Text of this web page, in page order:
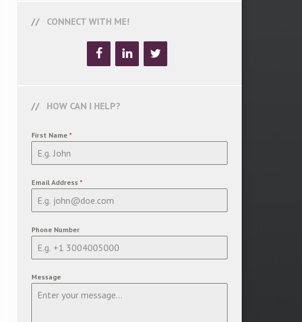
CONNECT WITH ME!
HOW CAN I HELP?
First Name *
Email Address *
Phone Number
Message